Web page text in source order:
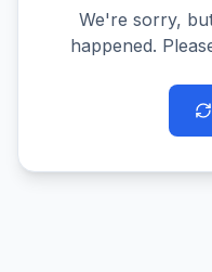
We're sorry,
happened.